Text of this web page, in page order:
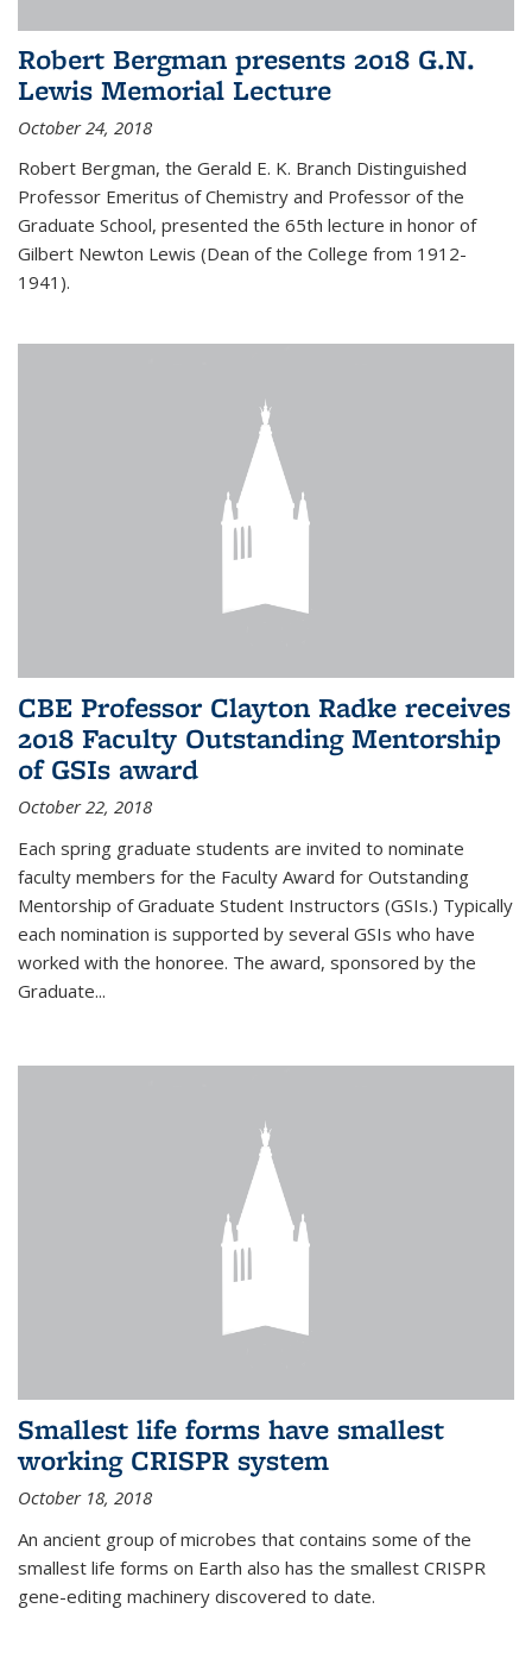
Robert Bergman presents 2018 G.N.
Lewis Memorial Lecture
October 24, 2018
Robert Bergman, the Gerald E. K. Branch Distinguished
Professor Emeritus of Chemistry and Professor of the
Graduate School, presented the 65th lecture in honor of
Gilbert Newton Lewis (Dean of the College from 1912-
1941).
CBE Professor Clayton Radke receives
2018 Faculty Outstanding Mentorship
of GSIs award
October 22, 2018
Each spring graduate students are invited to nominate
faculty members for the Faculty Award for Outstanding
Mentorship of Graduate Student Instructors (GSIs.) Typically
each nomination is supported by several GSIs who have
worked with the honoree. The award, sponsored by the
Graduate...
Smallest life forms have smallest
working CRISPR system
October 18, 2018
An ancient group of microbes that contains some of the
smallest life forms on Earth also has the smallest CRISPR
gene-editing machinery discovered to date.